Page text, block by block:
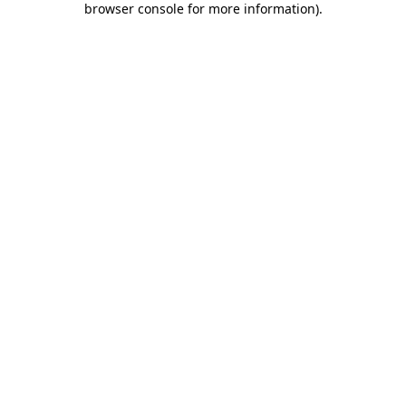
browser console for more information).